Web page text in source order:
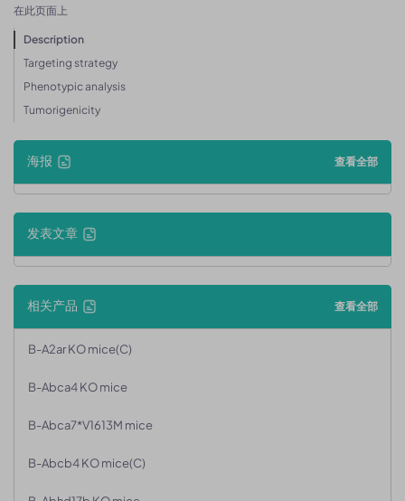
在此页面上
Description
Targeting strategy
Phenotypic analysis
Tumorigenicity
海报 查看全部
发表文章
相关产品 查看全部
B-A2ar KO mice(C)
B-Abca4 KO mice
B-Abca7*V1613M mice
B-Abcb4 KO mice(C)